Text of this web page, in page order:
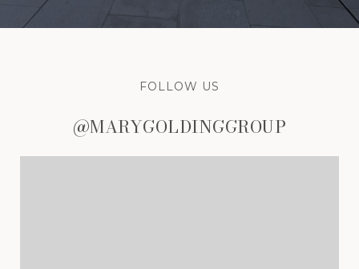
FOLLOW US
@MARYGOLDINGGROUP
@MARYGOLDINGGROUP
@MARYGOLDINGGROUP